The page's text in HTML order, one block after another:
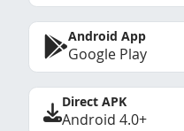
Android App
Google Play
Direct APK
Android 4.0+